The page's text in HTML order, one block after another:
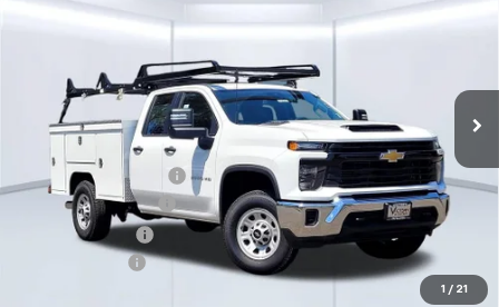
1 / 21
In Stock
Less
$64,240
SCELZI SERVICE BODY
+$23,523
Documentation Fee
+$85
Dealer Discount:
-$7,500
-$1,000
$79,348